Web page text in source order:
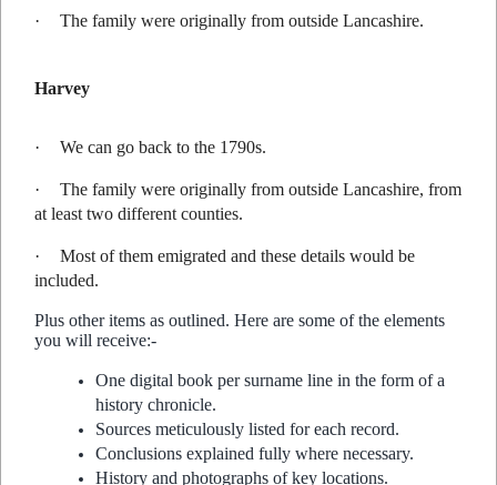
·
The family were originally from outside Lancashire.
Harvey
· We can go back to the 1790s.
·
The family were originally from outside Lancashire, from
at least two different counties.
·
Most of them emigrated and these details would be
included.
Plus other items as outlined. Here are some of the elements
you will receive:-
One digital book per surname line in the form of a
history chronicle.
Sources meticulously listed for each record.
Conclusions explained fully where necessary.
History and photographs of key locations.